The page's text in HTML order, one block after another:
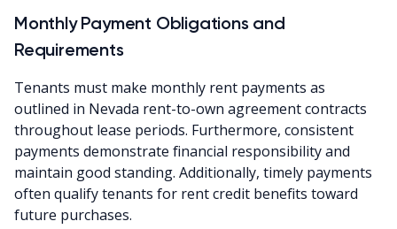
Monthly Payment Obligations and
Requirements
Tenants must make monthly rent payments as
outlined in Nevada rent-to-own agreement contracts
throughout lease periods. Furthermore, consistent
payments demonstrate financial responsibility and
maintain good standing. Additionally, timely payments
often qualify tenants for rent credit benefits toward
future purchases.